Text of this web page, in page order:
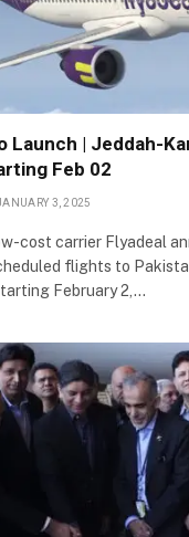
Launch | Jeddah-
Feb 02
3, 2025
cost carrier Flyadeal
flights to
February 2,…